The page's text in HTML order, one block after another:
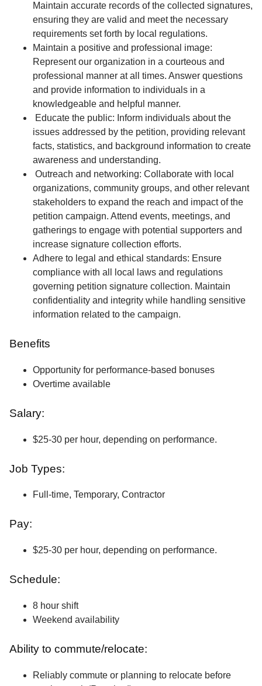
Maintain accurate records of the collected signatures,
ensuring they are valid and meet the necessary
requirements set forth by local regulations.
Maintain a positive and professional image:
Represent our organization in a courteous and
professional manner at all times. Answer questions
and provide information to individuals in a
knowledgeable and helpful manner.
Educate the public: Inform individuals about the
issues addressed by the petition, providing relevant
facts, statistics, and background information to create
awareness and understanding.
Outreach and networking: Collaborate with local
organizations, community groups, and other relevant
stakeholders to expand the reach and impact of the
petition campaign. Attend events, meetings, and
gatherings to engage with potential supporters and
increase signature collection efforts.
Adhere to legal and ethical standards: Ensure
compliance with all local laws and regulations
governing petition signature collection. Maintain
confidentiality and integrity while handling sensitive
information related to the campaign.
Benefits
Opportunity for performance-based bonuses
Overtime available
Salary:
$25-30 per hour, depending on performance.
Job Types:
Full-time, Temporary, Contractor
Pay:
$25-30 per hour, depending on performance.
Schedule:
8 hour shift
Weekend availability
Ability to commute/relocate:
Reliably commute or planning to relocate before